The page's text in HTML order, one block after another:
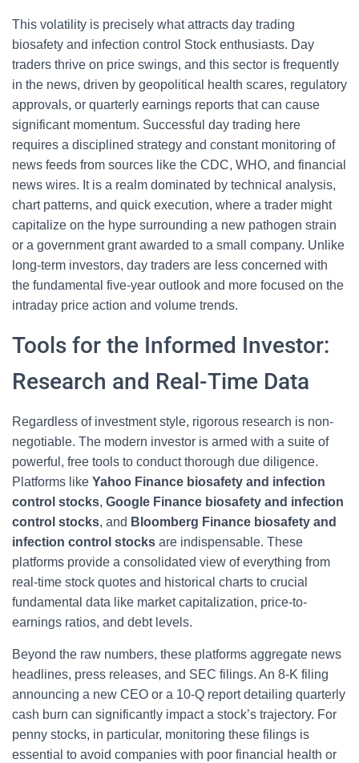
This volatility is precisely what attracts day trading
biosafety and infection control Stock enthusiasts. Day
traders thrive on price swings, and this sector is frequently
in the news, driven by geopolitical health scares, regulatory
approvals, or quarterly earnings reports that can cause
significant momentum. Successful day trading here
requires a disciplined strategy and constant monitoring of
news feeds from sources like the CDC, WHO, and financial
news wires. It is a realm dominated by technical analysis,
chart patterns, and quick execution, where a trader might
capitalize on the hype surrounding a new pathogen strain
or a government grant awarded to a small company. Unlike
long-term investors, day traders are less concerned with
the fundamental five-year outlook and more focused on the
intraday price action and volume trends.
Tools for the Informed Investor:
Research and Real-Time Data
Regardless of investment style, rigorous research is non-
negotiable. The modern investor is armed with a suite of
powerful, free tools to conduct thorough due diligence.
Platforms like Yahoo Finance biosafety and infection
control stocks, Google Finance biosafety and infection
control stocks, and Bloomberg Finance biosafety and
infection control stocks are indispensable. These
platforms provide a consolidated view of everything from
real-time stock quotes and historical charts to crucial
fundamental data like market capitalization, price-to-
earnings ratios, and debt levels.
Beyond the raw numbers, these platforms aggregate news
headlines, press releases, and SEC filings. An 8-K filing
announcing a new CEO or a 10-Q report detailing quarterly
cash burn can significantly impact a stock’s trajectory. For
penny stocks, in particular, monitoring these filings is
essential to avoid companies with poor financial health or